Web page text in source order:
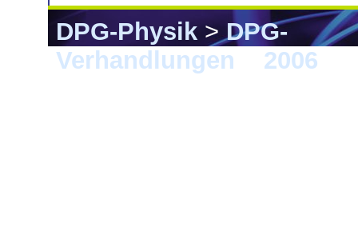
DPG-Physik>DPG-
Verhandlungen
2006